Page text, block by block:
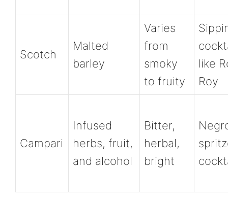
Scotch
Malted
barley
Varies
from
smoky
to fruity
like
Roy
Campari
Infused
herbs, fruit,
and alcohol
Bitter,
herbal,
bright